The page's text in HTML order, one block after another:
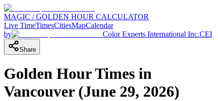
MAGIC / GOLDEN HOUR CALCULATOR
Live TimeTimesCitiesMapCalendar
by
Color Experts International Inc.CEI
Share
Golden Hour Times in
Vancouver(June 29, 2026)